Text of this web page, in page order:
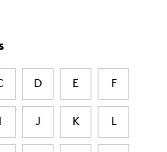
D E F
I J K L